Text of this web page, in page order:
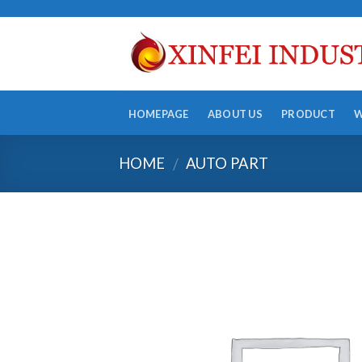
HOMEPAGE ABOUT US PRODUCT
HOME / AUTO PART